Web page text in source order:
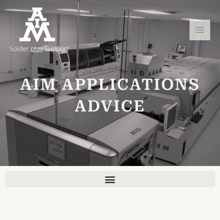
content
AIM APPLICATIONS
ADVICE